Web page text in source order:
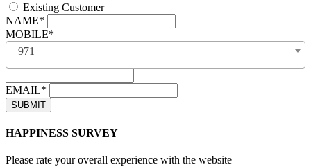
Existing Customer
NAME*
MOBILE*
+971
EMAIL*
HAPPINESS SURVEY
Please rate your overall experience with the website